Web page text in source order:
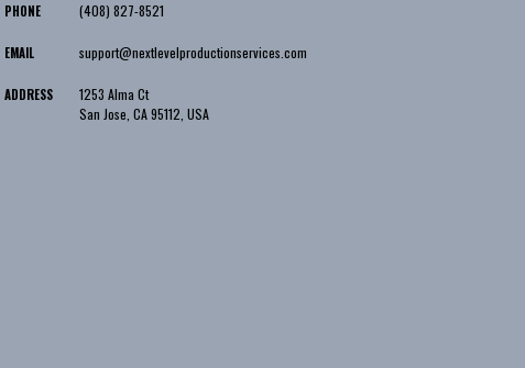
PHONE (408) 827-8521
EMAIL support@nextlevelproductionservices.com
ADDRESS
1253 Alma Ct
San Jose CA95112 USA